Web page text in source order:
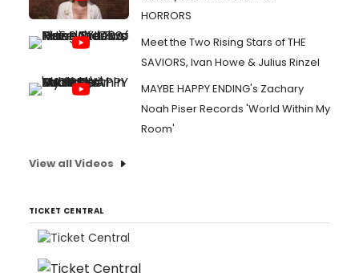
HORRORS
Meet the Two Rising Stars of THE
SAVIORS, Ivan Howe & Julius Rinzel
MAYBE HAPPY ENDING's Zachary
Noah Piser Records 'World Within My
Room'
View all Videos
TICKET CENTRAL